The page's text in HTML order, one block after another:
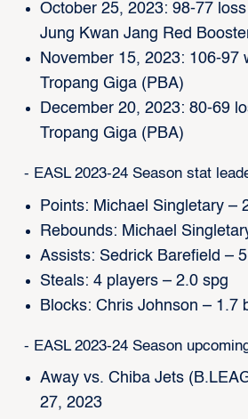
October 25, 2023: 98-77
Jung Kwan Jang Red
November 15, 2023: 106-97
Tropang Giga (PBA)
December 20, 2023: 80-69
Tropang Giga (PBA)
- EASL 2023-24 Season stat
Points: Michael Singletary –
Rebounds: Michael
Assists: Sedrick Barefield –
Steals: 4 players – 2.0 spg
Blocks: Chris Johnson – 1.7
- EASL 2023-24 Season
Away vs. Chiba Jets
27, 2023